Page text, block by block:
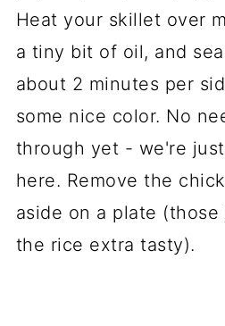
Heat your skillet over
a tiny bit of oil, and
about 2 minutes per
some nice color. No
through yet - we're
here. Remove the
aside on a plate
the rice extra tasty).